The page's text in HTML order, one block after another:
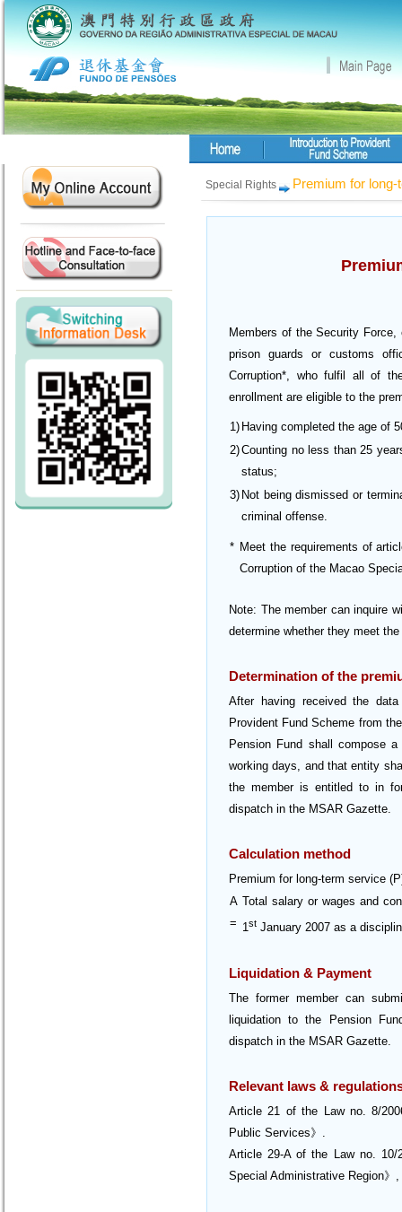
Special Rights Premium for
Members of the Security
prison guards or customs
Corruption*, who fulfil all of
enrollment are eligible to the
1) Having completed the age of
2)Counting no less than 25
status;
3) Not being dismissed or
criminal offense.
* Meet the requirements of
Corruption of the Macao
Note: The member can inquire
determine whether they meet
Determination of the
After having received the
Provident Fund Scheme from
Pension Fund shall compose
working days, and that entity
the member is entitled to in
dispatch in the MSAR Gazette.
Calculation method
Premium for long-term service
A
=
Total salary or wages and
1st January 2007 as a
Liquidation & Payment
The former member can
liquidation to the Pension
dispatch in the MSAR Gazette.
Relevant laws &
Article 21 of the Law no. 8/
Public Services》.
Article 29-A of the Law no. 10/
Special Administrative Region》